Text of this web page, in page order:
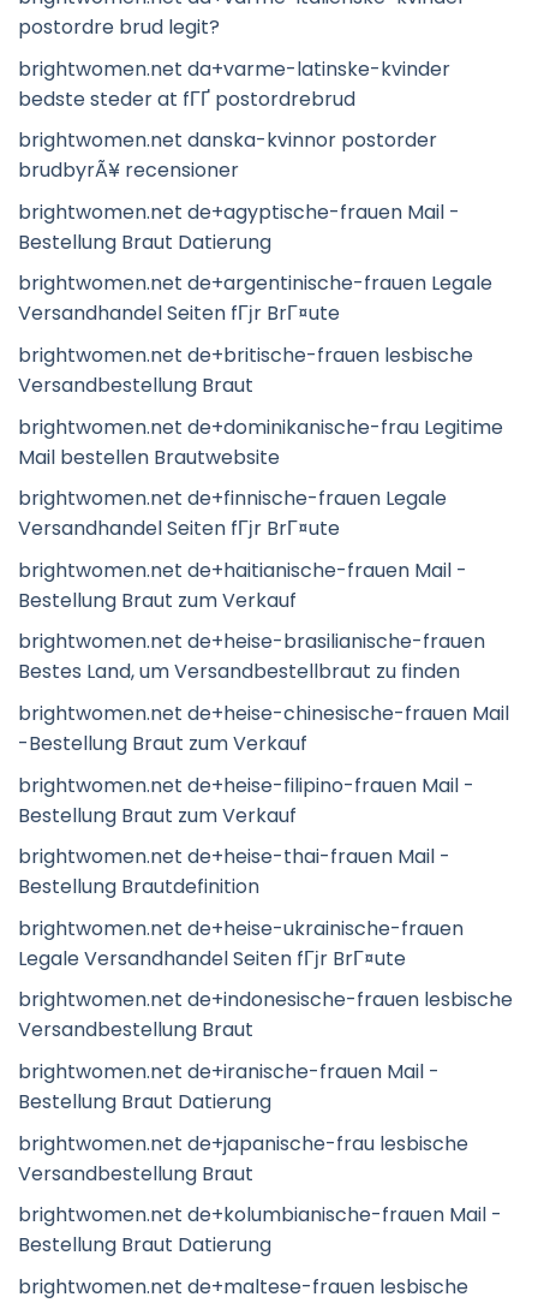
postordre brud legit?
brightwomen.net da+varme-latinske-kvinder
bedste steder at fГҐ postordrebrud
brightwomen.net danska-kvinnor postorder
brudbyrÃ¥ recensioner
brightwomen.net de+agyptische-frauen Mail -
Bestellung Braut Datierung
brightwomen.net de+argentinische-frauen Legale
Versandhandel Seiten fГјr BrГ¤ute
brightwomen.net de+britische-frauen lesbische
Versandbestellung Braut
brightwomen.net de+dominikanische-frau Legitime
Mail bestellen Brautwebsite
brightwomen.net de+finnische-frauen Legale
Versandhandel Seiten fГјr BrГ¤ute
brightwomen.net de+haitianische-frauen Mail -
Bestellung Braut zum Verkauf
brightwomen.net de+heise-brasilianische-frauen
Bestes Land, um Versandbestellbraut zu finden
brightwomen.net de+heise-chinesische-frauen Mail
-Bestellung Braut zum Verkauf
brightwomen.net de+heise-filipino-frauen Mail -
Bestellung Braut zum Verkauf
brightwomen.net de+heise-thai-frauen Mail -
Bestellung Brautdefinition
brightwomen.net de+heise-ukrainische-frauen
Legale Versandhandel Seiten fГјr BrГ¤ute
brightwomen.net de+indonesische-frauen lesbische
Versandbestellung Braut
brightwomen.net de+iranische-frauen Mail -
Bestellung Braut Datierung
brightwomen.net de+japanische-frau lesbische
Versandbestellung Braut
brightwomen.net de+kolumbianische-frauen Mail -
Bestellung Braut Datierung
brightwomen.net de+maltese-frauen lesbische